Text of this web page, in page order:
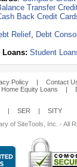
Transfer
Back Credit
Relief, Debt
Loans: Student
Policy |
Contact
Home Equity Loans |
| SER |
SITY
of SiteTools, Inc. - All